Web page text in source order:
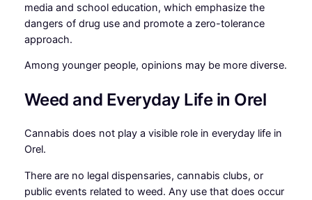
media and school education, which emphasize the
dangers of drug use and promote a zero-tolerance
approach.
Among younger people, opinions may be more diverse.
Weed and Everyday Life in Orel
Cannabis does not play a visible role in everyday life in
Orel.
There are no legal dispensaries, cannabis clubs, or
public events related to weed. Any use that does occur